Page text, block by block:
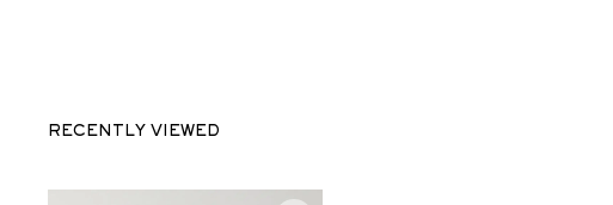
RECENTLY VIEWED